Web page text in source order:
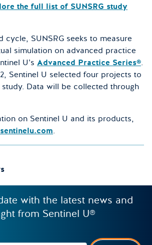
the full list of SUNSRG study
cycle, SUNSRG seeks to measure
simulation on advanced practice
U’s Advanced Practice Series®.
Sentinel U selected four projects to
Data will be collected through
on Sentinel U and its products,
.
with the latest news and
from Sentinel U®